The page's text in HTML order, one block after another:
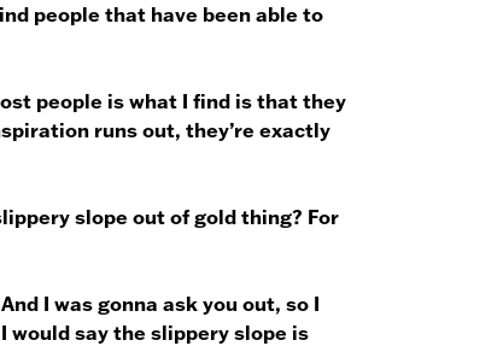
people that have been able to
people is what I find is that they
runs out, they’re exactly
slope out of gold thing? For
I was gonna ask you out, so I
would say the slippery slope is